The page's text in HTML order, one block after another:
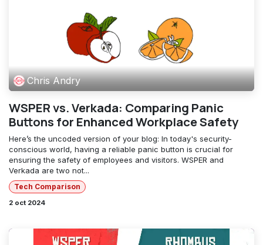
Chris Andry
WSPER vs. Verkada: Comparing Panic
Buttons for Enhanced Workplace Safety
Here’s the uncoded version of your blog: In today's security-
conscious world, having a reliable panic button is crucial for
ensuring the safety of employees and visitors. WSPER and
Verkada are two not...
Tech Comparison
2 oct 2024